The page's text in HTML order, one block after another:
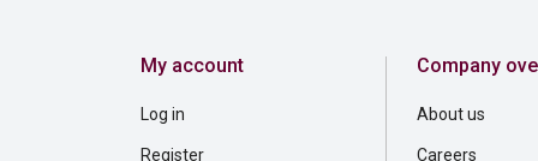
My account
Log in
Register
Company
About us
Careers